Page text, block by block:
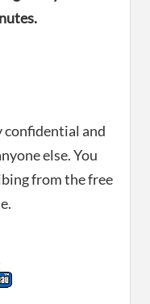
confidential and
else. You
from the free